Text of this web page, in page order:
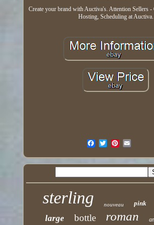
Create your brand with Auctiva's. Attention Sellers -
Hosting, Scheduling at Auctiva.
sterling nouveau pink
large bottle roman